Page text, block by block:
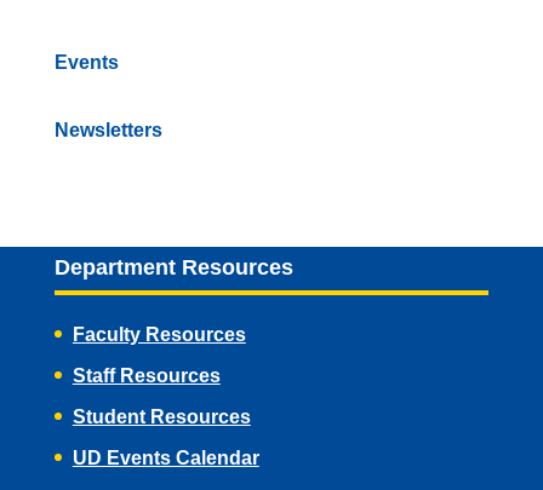
Events
Newsletters
Department Resources
Faculty Resources
Staff Resources
Student Resources
UD Events Calendar